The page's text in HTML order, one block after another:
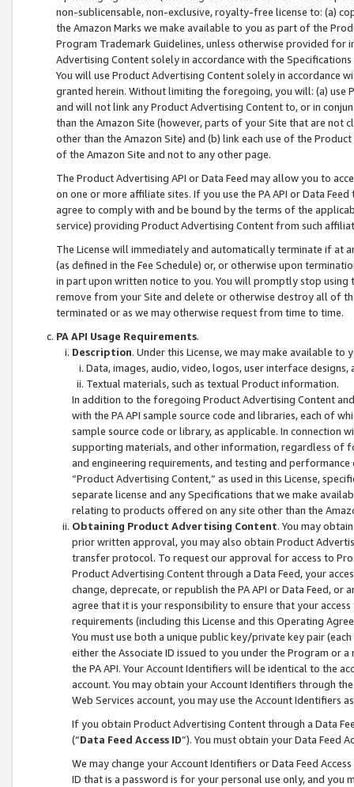
non-sublicensable, non-exclusive, royalty-free license to: (a)
the Amazon Marks we make available to you as part of the
Program Trademark Guidelines, unless otherwise provided for
Advertising Content solely in accordance with the Specifications
You will use Product Advertising Content solely in accordance
granted herein. Without limiting the foregoing, you will: (a) use
and will not link any Product Advertising Content to, or in
than the Amazon Site (however, parts of your Site that are not
other than the Amazon Site) and (b) link each use of the
of the Amazon Site and not to any other page.
The Product Advertising API or Data Feed may allow you to
on one or more affiliate sites. If you use the PA API or Data
agree to comply with and be bound by the terms of the
service) providing Product Advertising Content from such
The License will immediately and automatically terminate if at
(as defined in the Fee Schedule) or, or otherwise upon
in part upon written notice to you. You will promptly stop using
remove from your Site and delete or otherwise destroy all of
terminated or as we may otherwise request from time to time.
PA API Usage Requirements.
Description. Under this License, we may make available
Data, images, audio, video, logos, user interface designs,
Textual materials, such as textual Product information.
In addition to the foregoing Product Advertising Content
with the PA API sample source code and libraries, each of
sample source code or library, as applicable. In connection
supporting materials, and other information, regardless of
and engineering requirements, and testing and
“Product Advertising Content,” as used in this License,
separate license and any Specifications that we make
relating to products offered on any site other than the
Obtaining Product Advertising Content. You may
prior written approval, you may also obtain Product
transfer protocol. To request our approval for access to
Product Advertising Content through a Data Feed, your
change, deprecate, or republish the PA API or Data Feed,
agree that it is your responsibility to ensure that your
requirements (including this License and this Operating
You must use both a unique public key/private key pair (each
either the Associate ID issued to you under the Program or
the PA API. Your Account Identifiers will be identical to the
account. You may obtain your Account Identifiers through
Web Services account, you may use the Account Identifiers
If you obtain Product Advertising Content through a Data
(“Data Feed Access ID”). You must obtain your Data Feed
We may change your Account Identifiers or Data Feed
ID that is a password is for your personal use only, and you